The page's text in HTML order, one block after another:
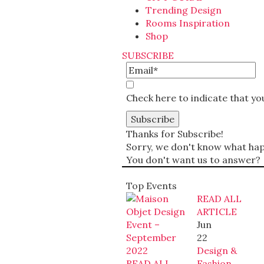
Trending Design
Rooms Inspiration
Shop
SUBSCRIBE
Check here to indicate that
Thanks for Subscribe!
Sorry, we don't know what
You don't want us to answer?
Top Events
READ ALL
ARTICLE
Jun
22
Design &